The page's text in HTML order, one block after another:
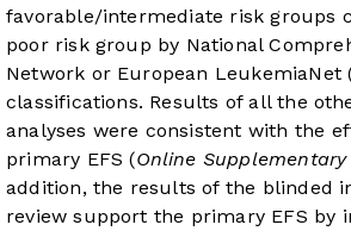
favorable/intermediate risk groups
poor risk group by National
Network or European LeukemiaNet
classifications. Results of all the
analyses were consistent with the
primary EFS (Online Supplementary
addition, the results of the blinded
review support the primary EFS by